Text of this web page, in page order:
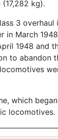
kg).
3 overhaul
in March
1948 and
to abandon
which
locomotives.